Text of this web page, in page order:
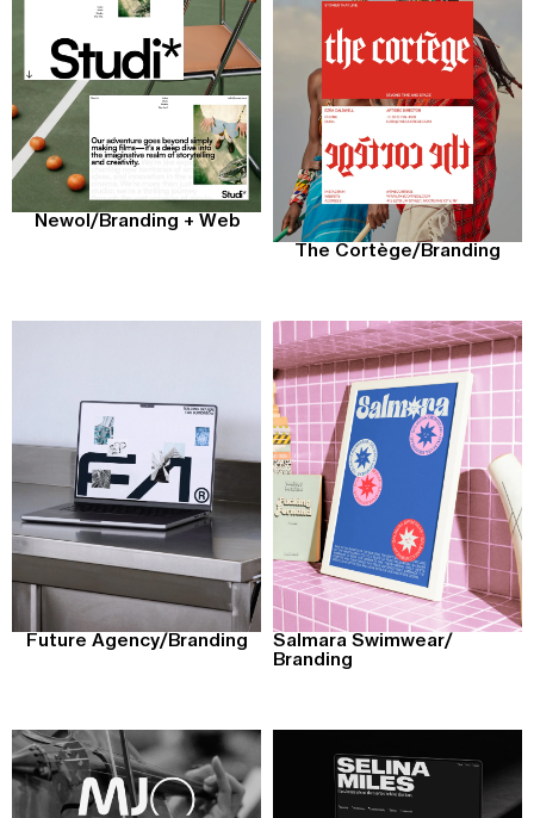
Newol / Branding + Web
The Cortège/ Branding
Future Agency/ Branding Salmara Swimwear/
Branding